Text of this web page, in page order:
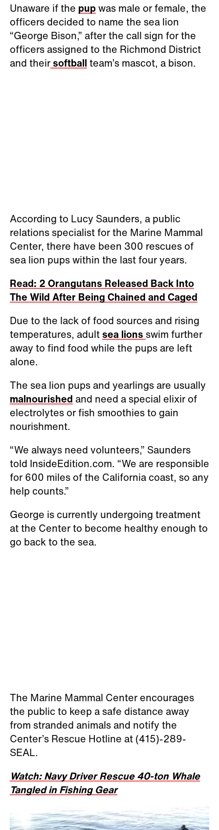
Unaware if the pupwas male or female, the
officers decided to name the sea lion
“George Bison,” after the call sign for the
officers assigned to the Richmond District
and their softball team’s mascot, a bison.
According to Lucy Saunders, a public
relations specialist for the Marine Mammal
Center, there have been 300 rescues of
sea lion pups within the last four years.
Read: 2 Orangutans Released Back Into
The Wild After Being Chained and Caged
Due to the lack of food sources and rising
temperatures, adult sea lions swim further
away to find food while the pups are left
alone.
The sea lion pups and yearlings are usually
malnourished and need a special elixir of
electrolytes or fish smoothies to gain
nourishment.
“We always need volunteers,” Saunders
told InsideEdition.com. “We are responsible
for 600 miles of the California coast, so any
help counts.”
George is currently undergoing treatment
at the Center to become healthy enough to
go back to the sea.
The Marine Mammal Center encourages
the public to keep a safe distance away
from stranded animals and notify the
Center’s Rescue Hotline at (415)-289-
SEAL.
Watch: Navy Driver Rescue 40-ton Whale
Tangled in Fishing Gear